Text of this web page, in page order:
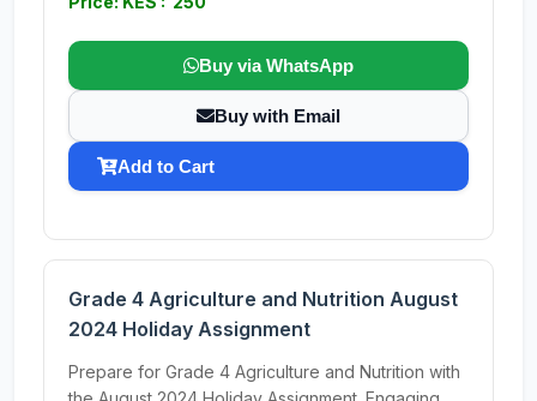
Buy via WhatsApp
Buy with Email
Add to Cart
Grade 4 Agriculture and Nutrition August
2024 Holiday Assignment
Prepare for Grade 4 Agriculture and Nutrition with